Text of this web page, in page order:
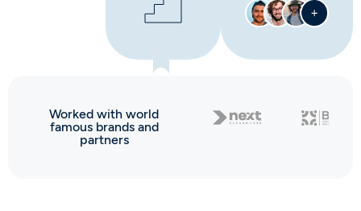
Worked with world
famous brands and
partners